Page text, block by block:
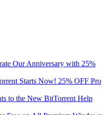
Our Anniversary with 25%
Starts Now! 25% OFF Pro
to the New BitTorrent Help